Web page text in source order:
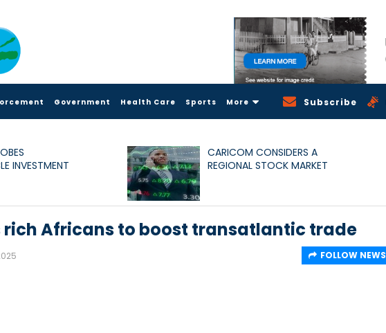
Government Health Care Sports More Subscribe
INVESTMENT
CARICOM CONSIDERS A
REGIONAL STOCK MARKET
rich Africans to boost transatlantic trade
FOLLOW NEWS